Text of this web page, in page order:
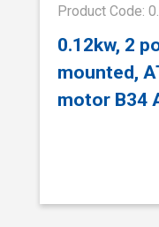
Product Code:
0.12kw, 2
mounted,
motor B34